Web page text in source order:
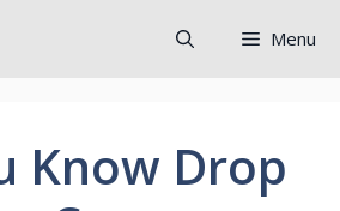
Menu
Know Drop